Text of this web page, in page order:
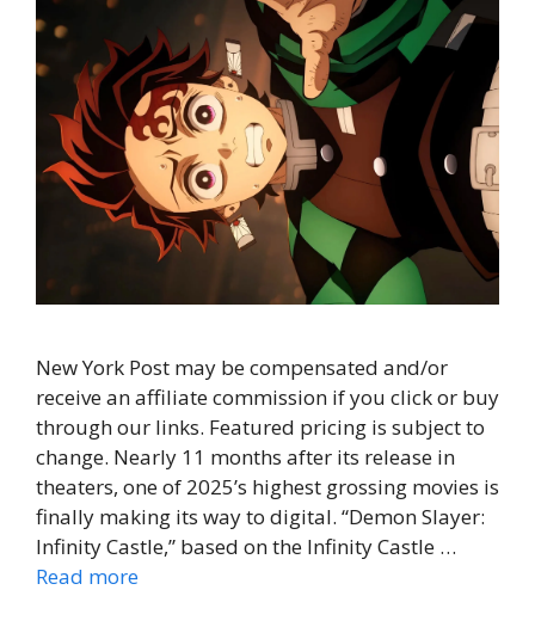
New York Post may be compensated and/or
receive an affiliate commission if you click or buy
through our links. Featured pricing is subject to
change. Nearly 11 months after its release in
theaters, one of 2025’s highest grossing movies is
finally making its way to digital. “Demon Slayer:
Infinity Castle,” based on the Infinity Castle …
Read more